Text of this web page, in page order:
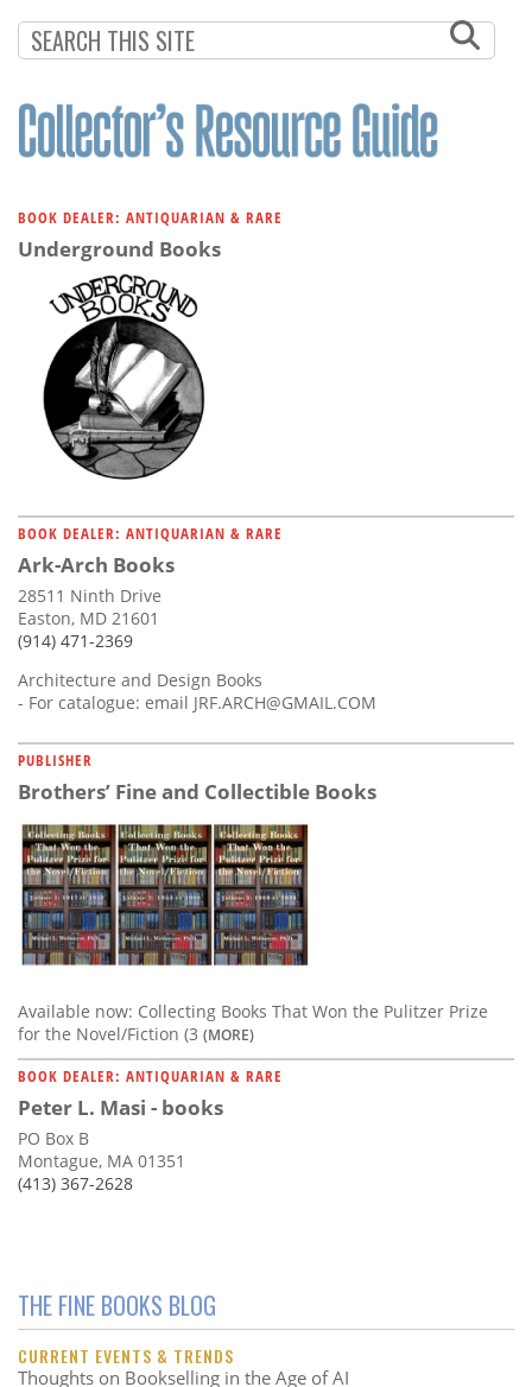
BOOK DEALER: ANTIQUARIAN & RARE
Underground Books
BOOK DEALER: ANTIQUARIAN & RARE
Ark-Arch Books
28511 Ninth Drive
Easton, MD 21601
(914) 471-2369
Architecture and Design Books
- For catalogue: email JRF.ARCH@GMAIL.COM
PUBLISHER
Brothers’ Fine and Collectible Books
Available now: Collecting Books That Won the Pulitzer Prize
for the Novel/Fiction (3 (MORE)
BOOK DEALER: ANTIQUARIAN & RARE
Peter L. Masi - books
PO Box B
Montague, MA 01351
(413) 367-2628
THE FINE BOOKS BLOG
CURRENT EVENTS & TRENDS
Thoughts on Bookselling in the Age of AI